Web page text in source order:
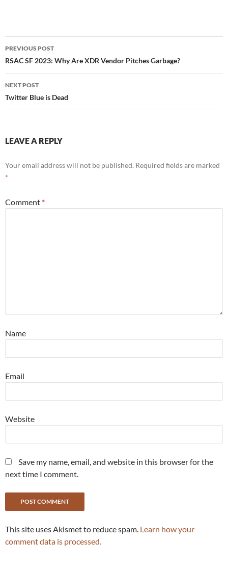
Post
navigation
PREVIOUS POST
RSAC SF 2023: Why Are XDR Vendor Pitches Garbage?
NEXT POST
Twitter Blue is Dead
LEAVE A REPLY
Your email address will not be published. Required fields are marked
*
Comment *
Name
Email
Website
Save my name, email, and website in this browser for the
next time I comment.
This site uses Akismet to reduce spam. Learn how your
comment data is processed.